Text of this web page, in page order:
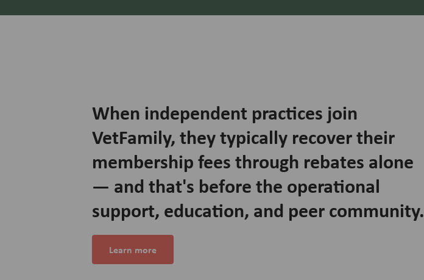
When independent practices join
VetFamily, they typically recover their
membership fees through rebates alone
— and that's before the operational
support, education, and peer community.
Learn more